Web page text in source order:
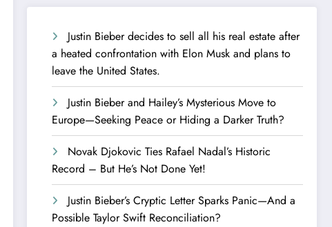
Justin Bieber decides to sell all his real estate after
a heated confrontation with Elon Musk and plans to
leave the United States.
Justin Bieber and Hailey’s Mysterious Move to
Europe—Seeking Peace or Hiding a Darker Truth?
Novak Djokovic Ties Rafael Nadal’s Historic
Record – But He’s Not Done Yet!
Justin Bieber’s Cryptic Letter Sparks Panic—And a
Possible Taylor Swift Reconciliation?